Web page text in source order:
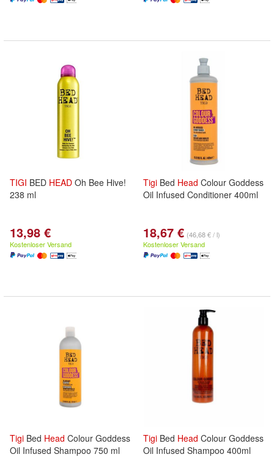
TIGI BED HEAD Oh Bee Hive!
238 ml
13,98 €
Kostenloser Versand
Tigi Bed Head Colour Goddess
Oil Infused Conditioner 400ml
18,67 € (46,68 € / l)
Kostenloser Versand
Tigi Bed Head Colour Goddess
Oil Infused Shampoo 750 ml
Tigi Bed Head Colour Goddess
Oil Infused Shampoo 400ml